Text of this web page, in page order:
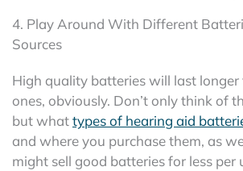
4. Play Around With Different
Sources
High quality batteries will last
ones, obviously. Don’t only think of
but whattypes of hearing aid
and where you purchase them, as
might sell good batteries for less per